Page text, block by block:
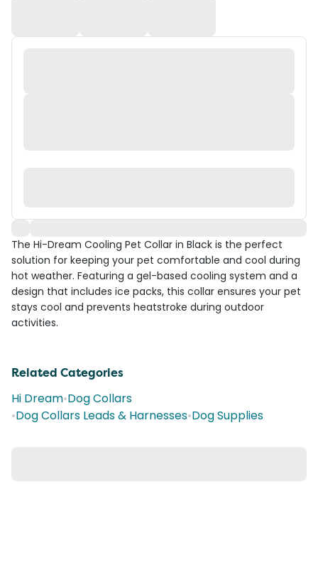
The Hi-Dream Cooling Pet Collar in Black is the perfect
solution for keeping your pet comfortable and cool during
hot weather. Featuring a gel-based cooling system and a
design that includes ice packs, this collar ensures your pet
stays cool and prevents heatstroke during outdoor
activities.
Related Categories
Hi Dream•Dog Collars
•Dog Collars Leads & Harnesses•Dog Supplies